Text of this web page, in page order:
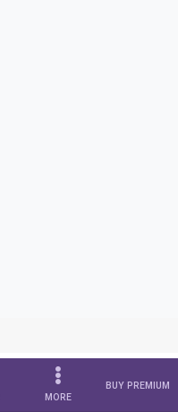
MORE
BUY PREMIUM